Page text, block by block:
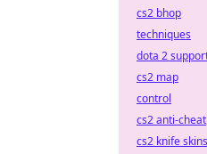
cs2 bhop
techniques
dota 2
cs2 map
control
cs2 anti-cheat
cs2 knife skins